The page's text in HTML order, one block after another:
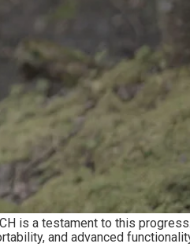
is a testament to this
and advanced